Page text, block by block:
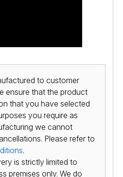
to customer
ensure that the product
that you have selected
you require as
we cannot
Please refer to
.
is strictly limited to
premises only. We do